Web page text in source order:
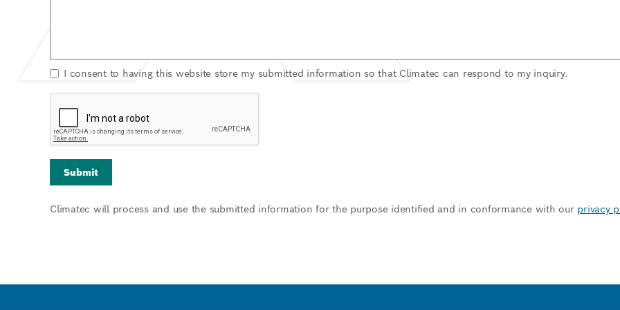
I consent to having this website store my submitted information so that Climatec can respond to my inquiry.
Climatec will process and use the submitted information for the purpose identified and in conformance with our privacy